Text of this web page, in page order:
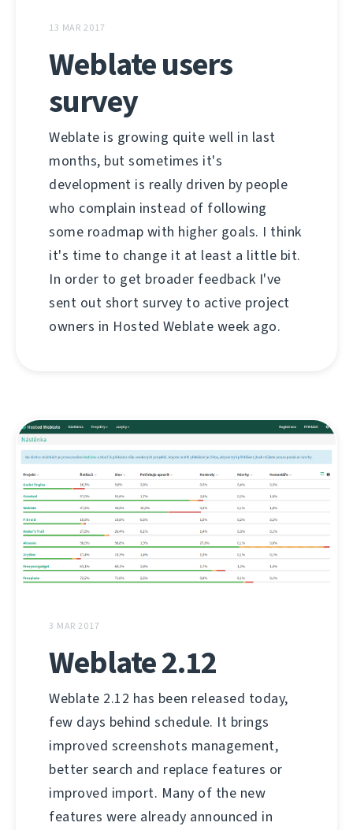
13 MAR 2017
Weblate users
survey
Weblate is growing quite well in last
months, but sometimes it's
development is really driven by people
who complain instead of following
some roadmap with higher goals. I think
it's time to change it at least a little bit.
In order to get broader feedback I've
sent out short survey to active project
owners in Hosted Weblate week ago.
3 MAR 2017
Weblate 2.12
Weblate 2.12 has been released today,
few days behind schedule. It brings
improved screenshots management,
better search and replace features or
improved import. Many of the new
features were already announced in